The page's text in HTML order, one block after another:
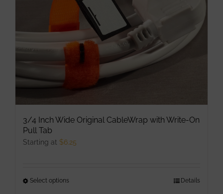
chosen
product
page
3/4 Inch Wide Original CableWrap with Write-On
Pull Tab
Starting at $6.25
Select options Details